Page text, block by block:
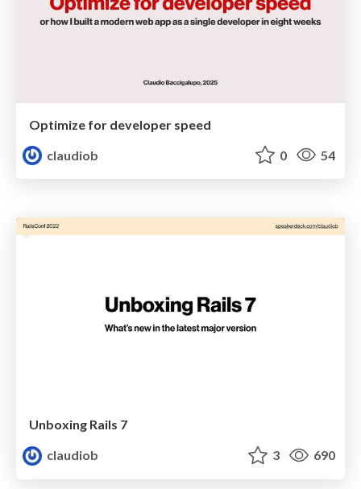
Optimize for developer speed
claudiob
0 54
Unboxing Rails 7
claudiob
3 690